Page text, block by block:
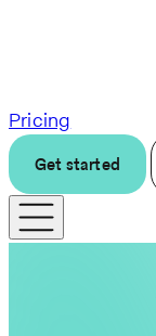
Pricing
Get started